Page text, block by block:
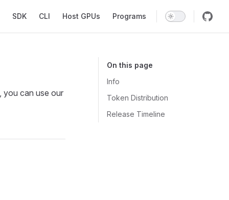
SDK CLI Host GPUs Programs
On this page
Info
Token Distribution
Release Timeline
you can use our